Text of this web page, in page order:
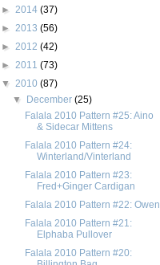
► 2014 (37)
► 2013 (56)
► 2012 (42)
► 2011 (73)
▼ 2010 (87)
▼ December(25)
Falala 2010 Pattern #25: Aino
& Sidecar Mittens
Falala 2010 Pattern #24:
Winterland/Vinterland
Falala 2010 Pattern #23:
Fred+Ginger Cardigan
Falala 2010 Pattern #22: Owen
Falala 2010 Pattern #21:
Elphaba Pullover
Falala 2010 Pattern #20: